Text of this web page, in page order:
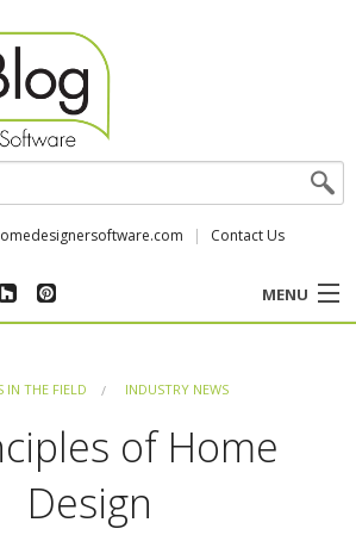
Contact Us
MENU
IN THE FIELD INDUSTRY NEWS
of Home
Design